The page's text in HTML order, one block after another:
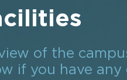
of the
if you have any